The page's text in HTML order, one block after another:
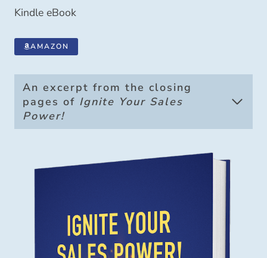
Kindle eBook
AMAZON
An excerpt from the closing
pages of Ignite Your Sales
Power!